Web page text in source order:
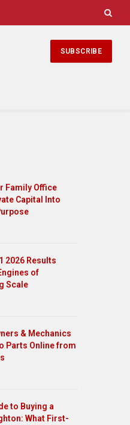
SUBSCRIBE
Family Office
Capital Into
2026 Results
of
Scale
& Mechanics
Parts Online from
to Buying a
What First-